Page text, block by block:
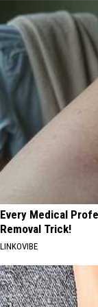
Every Medical
Removal Trick!
LINKOVIBE